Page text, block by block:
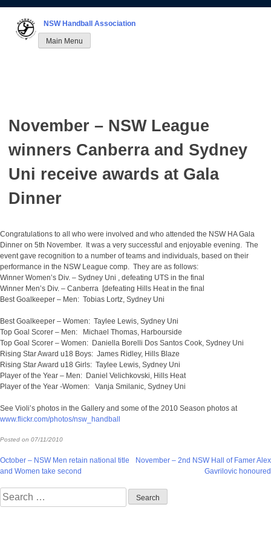
content
NSW Handball Association
Main Menu
November – NSW League
winners Canberra and Sydney
Uni receive awards at Gala
Dinner
Congratulations to all who were involved and who attended the NSW HA Gala
Dinner on 5th November. It was a very successful and enjoyable evening. The
event gave recognition to a number of teams and individuals, based on their
performance in the NSW League comp. They are as follows:
Winner Women’s Div. – Sydney Uni , defeating UTS in the final
Winner Men’s Div. – Canberra [defeating Hills Heat in the final
Best Goalkeeper – Men: Tobias Lortz, Sydney Uni
Best Goalkeeper – Women: Taylee Lewis, Sydney Uni
Top Goal Scorer – Men: Michael Thomas, Harbourside
Top Goal Scorer – Women: Daniella Borelli Dos Santos Cook, Sydney Uni
Rising Star Award u18 Boys: James Ridley, Hills Blaze
Rising Star Award u18 Girls: Taylee Lewis, Sydney Uni
Player of the Year – Men: Daniel Velichkovski, Hills Heat
Player of the Year -Women: Vanja Smilanic, Sydney Uni
See Violi’s photos in the Gallery and some of the 2010 Season photos at
www.flickr.com/photos/nsw_handball
Posted on 07/11/2010
Post
October – NSW Men retain national title
and Women take second
November – 2nd NSW Hall of Famer Alex
Gavrilovic honoured
Search
for: